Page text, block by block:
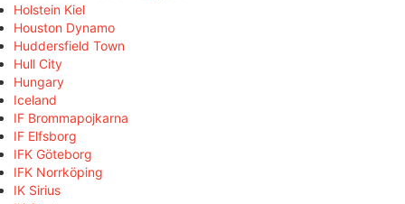
Holstein Kiel
Houston Dynamo
Huddersfield Town
Hull City
Hungary
Iceland
IF Brommapojkarna
IF Elfsborg
IFK Göteborg
IFK Norrköping
IK Sirius